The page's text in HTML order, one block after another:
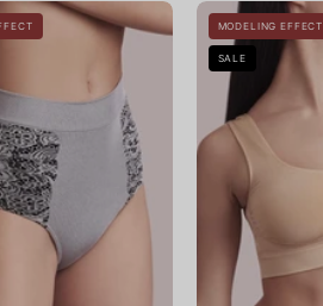
Bellissima:
Slip
modellante
SLIM&CHIC
MANDORLA
MODELING EFFECT
SALE